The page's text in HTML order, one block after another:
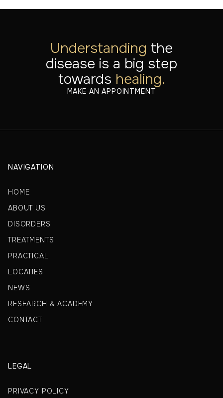
Understanding the
disease is a big step
towards healing.
MAKE AN APPOINTMENT
NAVIGATION
HOME
ABOUT US
DISORDERS
TREATMENTS
PRACTICAL
LOCATIES
NEWS
RESEARCH & ACADEMY
CONTACT
LEGAL
PRIVACY POLICY